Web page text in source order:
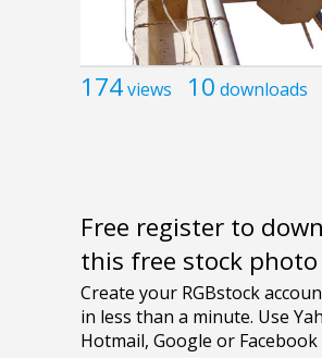
174views 10 downloads
Free register to
this free stock photo